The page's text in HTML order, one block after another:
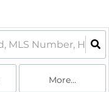
More...